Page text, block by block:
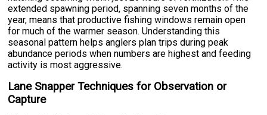
extended spawning period, spanning seven months of the
year, means that productive fishing windows remain open
for much of the warmer season. Understanding this
seasonal pattern helps anglers plan trips during peak
abundance periods when numbers are highest and feeding
activity is most aggressive.
Lane Snapper Techniques for Observation or
Capture